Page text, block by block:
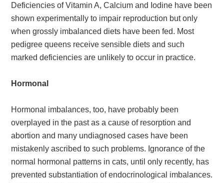
Deficiencies of Vitamin A, Calcium and Iodine have been
shown experimentally to impair reproduction but only
when grossly imbalanced diets have been fed. Most
pedigree queens receive sensible diets and such
marked deficiencies are unlikely to occur in practice.
Hormonal
Hormonal imbalances, too, have probably been
overplayed in the past as a cause of resorption and
abortion and many undiagnosed cases have been
mistakenly ascribed to such problems. Ignorance of the
normal hormonal patterns in cats, until only recently, has
prevented substantiation of endocrinological imbalances.